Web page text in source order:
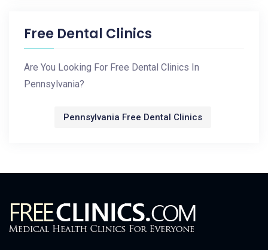
Free Dental Clinics
Are You Looking For Free Dental Clinics In
Pennsylvania?
Pennsylvania Free Dental Clinics